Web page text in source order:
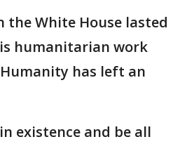
the White House lasted
humanitarian work
has left an
existence and be all